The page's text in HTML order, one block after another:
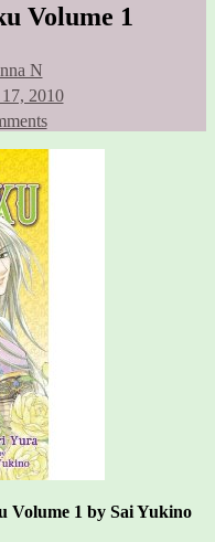
Volume 1
N
2010
on
Story
of
Volume
Volume 1 by Sai Yukino